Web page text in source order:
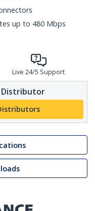
up to 480 Mbps
Live 24/5 Support
Distributor